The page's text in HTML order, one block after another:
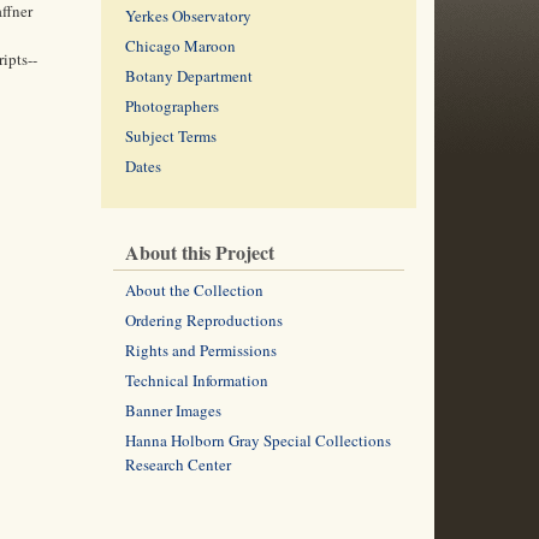
Yerkes Observatory
Chicago Maroon
Botany Department
Photographers
Subject Terms
Dates
About this Project
About the Collection
Ordering Reproductions
Rights and Permissions
Technical Information
Banner Images
Hanna Holborn Gray Special Collections
Research Center